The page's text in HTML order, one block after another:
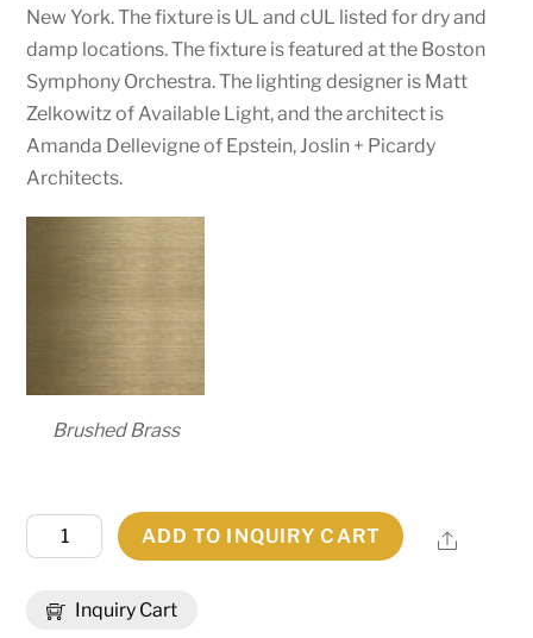
New York. The fixture is UL and cUL listed for dry and
damp locations. The fixture is featured at the Boston
Symphony Orchestra. The lighting designer is Matt
Zelkowitz of Available Light, and the architect is
Amanda Dellevigne of Epstein, Joslin + Picardy
Architects.
Brushed Brass
Inquiry Cart
Wide
Pendant
ADD TO INQUIRY CART Share